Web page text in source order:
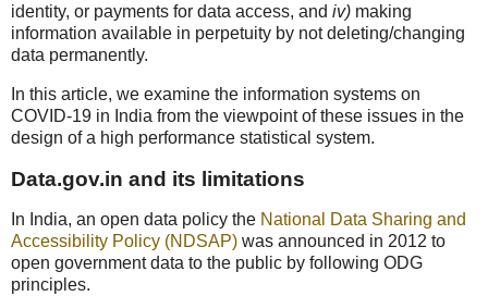
identity, or payments for data access, and iv) making
information available in perpetuity by not deleting/changing
data permanently.
In this article, we examine the information systems on
COVID-19 in India from the viewpoint of these issues in the
design of a high performance statistical system.
Data.gov.in and its limitations
In India, an open data policy the National Data Sharing and
Accessibility Policy (NDSAP) was announced in 2012 to
open government data to the public by following ODG
principles.